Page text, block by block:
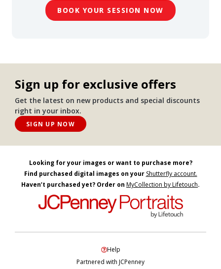
BOOK YOUR SESSION NOW
Sign up for exclusive offers
Get the latest on new products and special discounts
right in your inbox.
SIGN UP NOW
Looking for your images or want to purchase more?
Find purchased digital images on your Shutterfly account.
Haven’t purchased yet? Order on MyCollection by Lifetouch.
Help
Partnered with JCPenney